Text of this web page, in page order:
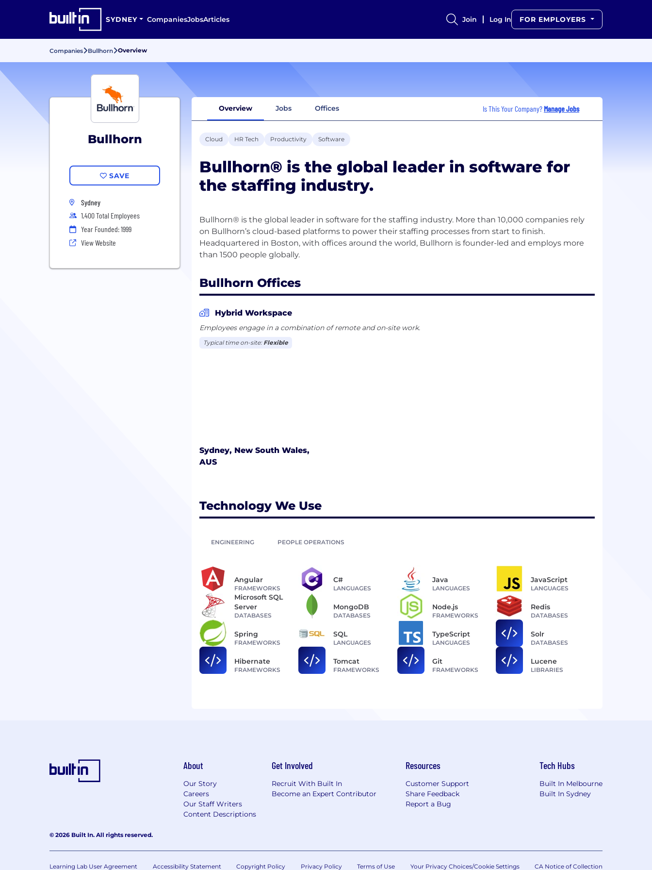
SYDNEY CompaniesJobsArticles Join Log In FOR EMPLOYERS
Companies Bullhorn Overview
Bullhorn
SAVE
Sydney
1,400 Total Employees
Year Founded: 1999
View Website
Overview Jobs Offices Is This Your Company? Manage Jobs
Cloud HR Tech Productivity Software
Bullhorn® is the global leader in software for
the staffing industry.
Bullhorn® is the global leader in software for the staffing industry. More than 10,000 companies rely
on Bullhorn’s cloud-based platforms to power their staffing processes from start to finish.
Headquartered in Boston, with offices around the world, Bullhorn is founder-led and employs more
Bullhorn Offices
Hybrid Workspace
Employees engage in a combination of remote and on-site work.
Typical time on-site: Flexible
Sydney, New South Wales,
AUS
Technology We Use
ENGINEERING PEOPLE OPERATIONS
Angular
FRAMEWORKS
C#
LANGUAGES
Java
LANGUAGES
JavaScript
LANGUAGES
Microsoft SQL
Server
DATABASES
MongoDB
DATABASES
Node.js
FRAMEWORKS
Redis
DATABASES
Spring
FRAMEWORKS
SQL
LANGUAGES
TypeScript
LANGUAGES
Solr
DATABASES
Hibernate
FRAMEWORKS
Tomcat
FRAMEWORKS
Git
FRAMEWORKS
Lucene
LIBRARIES
About
Our Story
Careers
Our Staff Writers
Content Descriptions
Get Involved
Recruit With Built In
Become an Expert Contributor
Resources
Customer Support
Share Feedback
Report a Bug
Tech Hubs
Built In Melbourne
Built In Sydney
© 2026 Built In. All rights reserved.
Learning Lab User Agreement Accessibility Statement Copyright Policy Privacy Policy Terms of Use Your Privacy Choices/Cookie Settings CA Notice of Collection